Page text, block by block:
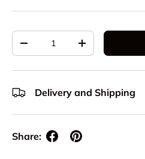
Qty
Decrease quantityIncrease
Delivery and Shipping
Share: